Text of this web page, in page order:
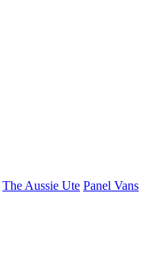
The Aussie Ute Panel Vans